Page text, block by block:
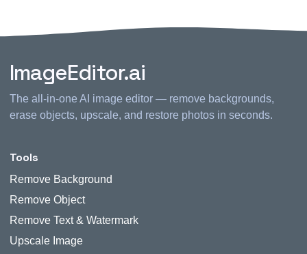
ImageEditor.ai
The all-in-one AI image editor — remove backgrounds,
erase objects, upscale, and restore photos in seconds.
Tools
Remove Background
Remove Object
Remove Text & Watermark
Upscale Image